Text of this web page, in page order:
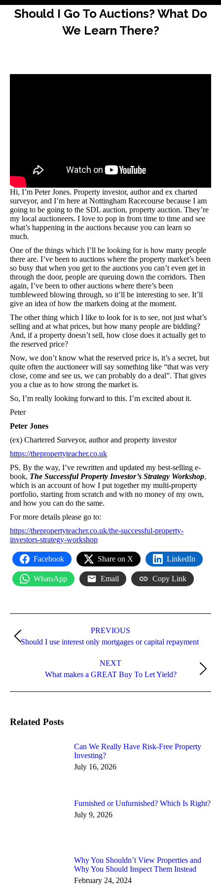
Should I Go To Auctions? What Do
We Learn There?
Hi, I’m Peter Jones. Property investor, author and ex charted
surveyor, and I’m here at Nottingham Racecourse because I am
going to be going to the SDL auction, property auction. They’re
my local auctioneers. I love to pop in from time to time and see
what’s happening in the auctions because you can learn so
much.
One of the things which I’ll be looking for is how many people
there are. I’ve been to auctions where the property market’s been
so busy that when you get to the auctions you can’t even get in
through the door, people are queuing down the corridors. Then
again, I’ve been to other auctions where there’s been
tumbleweed blowing through, so it’ll be interesting to see. It’ll
give an idea of how the markets doing at the moment.
The other thing which I like to look for is to see, not just what’s
selling and at what prices, but how many people are bidding?
And, if a property doesn’t sell, how close does it actually get to
the reserved price?
Now, we don’t know what the reserved price is, it’s a secret, but
quite often the auctioneer will say something like “that was very
close, come and see us, we can probably do a deal”. That gives
you a clue as to how strong the market is.
So, I’m really looking forward to this. I’m excited about it.
Peter
Peter Jones
(ex) Chartered Surveyor, author and property investor
https://thepropertyteacher.co.uk
PS. By the way, I’ve rewritten and updated my best-selling e-
book, The Successful Property Investor’s Strategy Workshop,
which is an account of how I put together my multi-property
portfolio, starting from scratch and with no money of my own,
and how you can do the same.
For more details please go to:
https://thepropertyteacher.co.uk/the-successful-property-
investors-strategy-workshop
Facebook Share on X LinkedIn
WhatsApp Email Copy Link
navigation
PREVIOUS
Previous
post:
Should I use interest only mortgages or capital repayment
NEXT
Next
What makes a GREAT Buy To Let Yield?
Related Posts
Can We Really Have Risk-Free Property
Investing?
July 16, 2026
Furnished or Unfurnished? Which Is Right?
July 9, 2026
Why You Shouldn’t View Properties and
Why You Should Inspect Them Instead
February 24, 2024